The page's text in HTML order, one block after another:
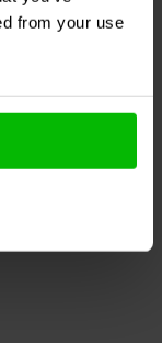
from your use
8 Woofer